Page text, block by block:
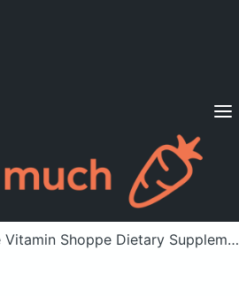
Diets
Already a member? Sign in
Shoppe Dietary Supplement Softgels, Calcium 1200 with Vitamin D3